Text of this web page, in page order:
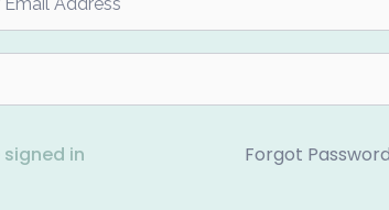
signed in Forgot